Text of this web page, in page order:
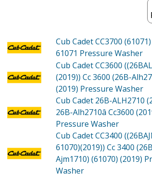
Cub Cadet CC3700 (61071)
61071 Pressure Washer
Cub Cadet CC3600
(2019)) Cc 3600 (26B-
(2019) Pressure Washer
Cub Cadet 26B-ALH2710
26B-Alh2710â Cc3600
Pressure Washer
Cub Cadet CC3400
61070)(2019)) Cc 3400
Ajm1710) (61070) (2019)
Washer